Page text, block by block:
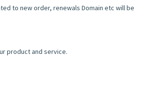
to new order, renewals Domain etc will be
product and service.